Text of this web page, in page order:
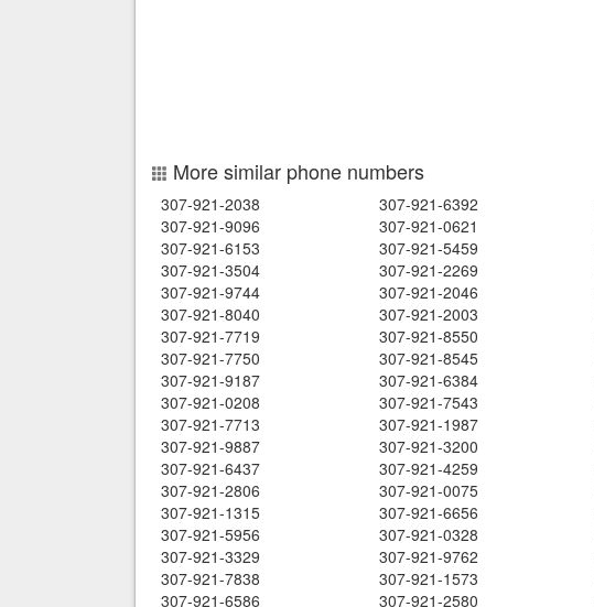
More similar phone numbers
307-921-2038 307-921-6392
307-921-9096
307-921-0621
307-921-6153
307-921-5459
307-921-3504
307-921-2269
307-921-9744
307-921-2046
307-921-8040
307-921-2003
307-921-7719
307-921-8550
307-921-7750
307-921-8545
307-921-9187
307-921-6384
307-921-0208
307-921-7543
307-921-7713
307-921-1987
307-921-9887
307-921-3200
307-921-6437
307-921-4259
307-921-2806
307-921-0075
307-921-1315
307-921-6656
307-921-5956
307-921-0328
307-921-3329
307-921-9762
307-921-7838
307-921-1573
307-921-6586
307-921-2580